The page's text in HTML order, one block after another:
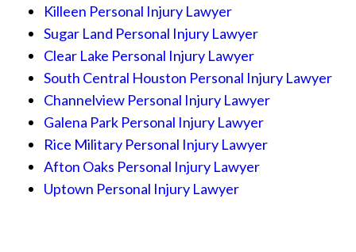
Killeen Personal Injury Lawyer
Sugar Land Personal Injury Lawyer
Clear Lake Personal Injury Lawyer
South Central Houston Personal Injury Lawyer
Channelview Personal Injury Lawyer
Galena Park Personal Injury Lawyer
Rice Military Personal Injury Lawyer
Afton Oaks Personal Injury Lawyer
Uptown Personal Injury Lawyer